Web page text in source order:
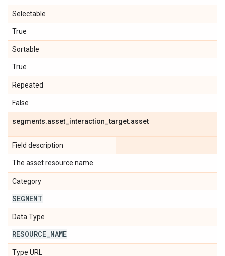
Selectable
True
Sortable
True
Repeated
False
segments.asset interaction _target.asset
Field description
The asset resource name.
Category
SEGMENT
Data Type
RESOURCE NAME
Type URL